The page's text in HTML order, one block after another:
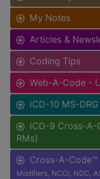
My Notes
Articles &
Coding Tips
Web-A-Code -
ICD-10 MS-
ICD-9 Cross-A-
RMs)
Cross-A-Code™
Modifiers, NCCI, NDC,